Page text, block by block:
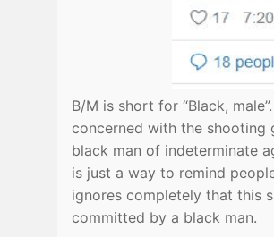
B/M is short for “Black,
concerned with the
black man of indeterminate
is just a way to remind
ignores completely that this
committed by a black man.